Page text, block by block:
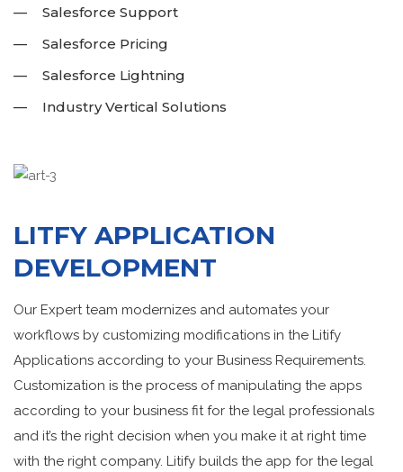
Salesforce Support
Salesforce Pricing
Salesforce Lightning
Industry Vertical Solutions
LITFY APPLICATION
DEVELOPMENT
Our Expert team modernizes and automates your
workflows by customizing modifications in the Litify
Applications according to your Business Requirements.
Customization is the process of manipulating the apps
according to your business fit for the legal professionals
and it’s the right decision when you make it at right time
with the right company. Litify builds the app for the legal